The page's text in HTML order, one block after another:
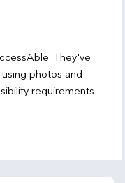
They've
photos and
requirements